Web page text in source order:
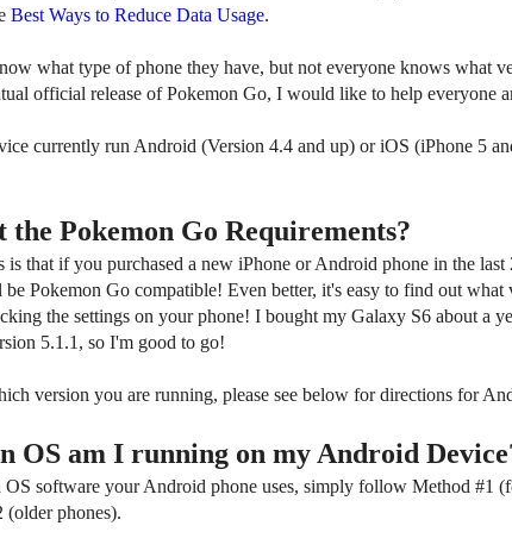
Best Ways to Reduce Data Usage.
what type of phone they have, but not everyone knows what
official release of Pokemon Go, I would like to help everyone
currently run Android (Version 4.4 and up) or iOS (iPhone 5
the Pokemon Go Requirements?
is that if you purchased a new iPhone or Android phone in the last
Pokemon Go compatible! Even better, it's easy to find out
the settings on your phone! I bought my Galaxy S6 about a
5.1.1, so I'm good to go!
version you are running, please see below for directions for
OS am I running on my Android
software your Android phone uses, simply follow Method #1
phones).